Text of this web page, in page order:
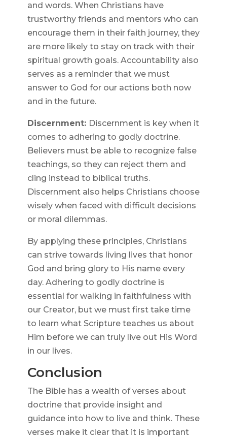
and words. When Christians have
trustworthy friends and mentors who can
encourage them in their faith journey, they
are more likely to stay on track with their
spiritual growth goals. Accountability also
serves as a reminder that we must
answer to God for our actions both now
and in the future.
Discernment: Discernment is key when it
comes to adhering to godly doctrine.
Believers must be able to recognize false
teachings, so they can reject them and
cling instead to biblical truths.
Discernment also helps Christians choose
wisely when faced with difficult decisions
or moral dilemmas.
By applying these principles, Christians
can strive towards living lives that honor
God and bring glory to His name every
day. Adhering to godly doctrine is
essential for walking in faithfulness with
our Creator, but we must first take time
to learn what Scripture teaches us about
Him before we can truly live out His Word
in our lives.
Conclusion
The Bible has a wealth of verses about
doctrine that provide insight and
guidance into how to live and think. These
verses make it clear that it is important